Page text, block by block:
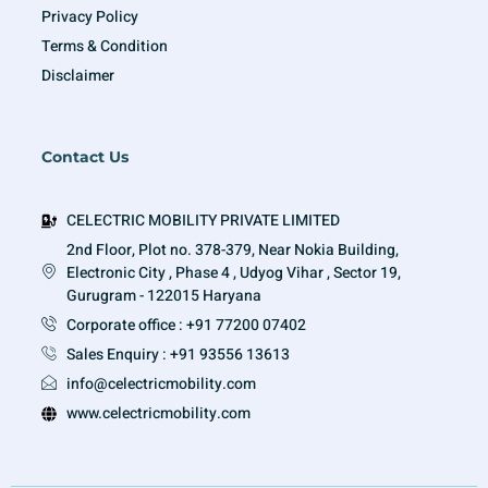
Privacy Policy
Terms & Condition
Disclaimer
Contact Us
CELECTRIC MOBILITY PRIVATE LIMITED
2nd Floor, Plot no. 378-379, Near Nokia Building,
Electronic City , Phase 4 , Udyog Vihar , Sector 19,
Gurugram - 122015 Haryana
Corporate office : +91 77200 07402
Sales Enquiry : +91 93556 13613
info@celectricmobility.com
www.celectricmobility.com